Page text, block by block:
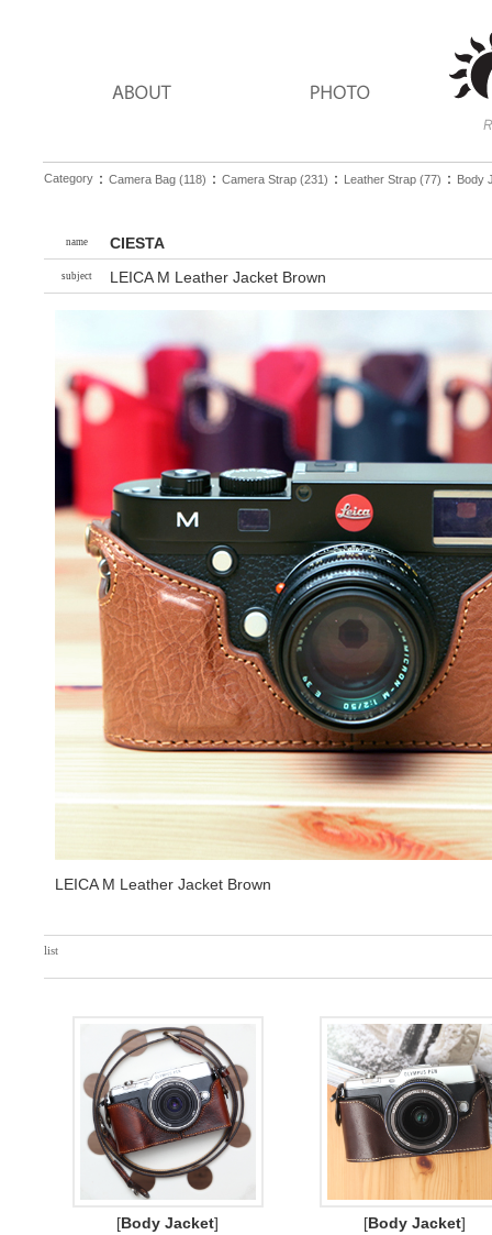
Category ： Camera Bag (118) ： Camera Strap (231) ： Leather Strap (77) ： Body
name CIESTA
subject LEICA M Leather Jacket Brown
LEICA M Leather Jacket Brown
list
[Body Jacket] [Body Jacket]